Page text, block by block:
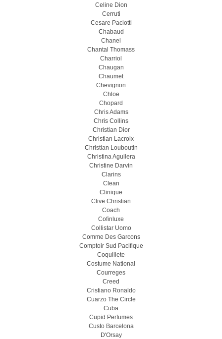
Celine Dion
Cerruti
Cesare Paciotti
Chabaud
Chanel
Chantal Thomass
Charriol
Chaugan
Chaumet
Chevignon
Chloe
Chopard
Chris Adams
Chris Collins
Christian Dior
Christian Lacroix
Christian Louboutin
Christina Aguilera
Christine Darvin
Clarins
Clean
Clinique
Clive Christian
Coach
Cofinluxe
Collistar Uomo
Comme Des Garcons
Comptoir Sud Pacifique
Coquillete
Costume National
Courreges
Creed
Cristiano Ronaldo
Cuarzo The Circle
Cuba
Cupid Perfumes
Custo Barcelona
D'Orsay